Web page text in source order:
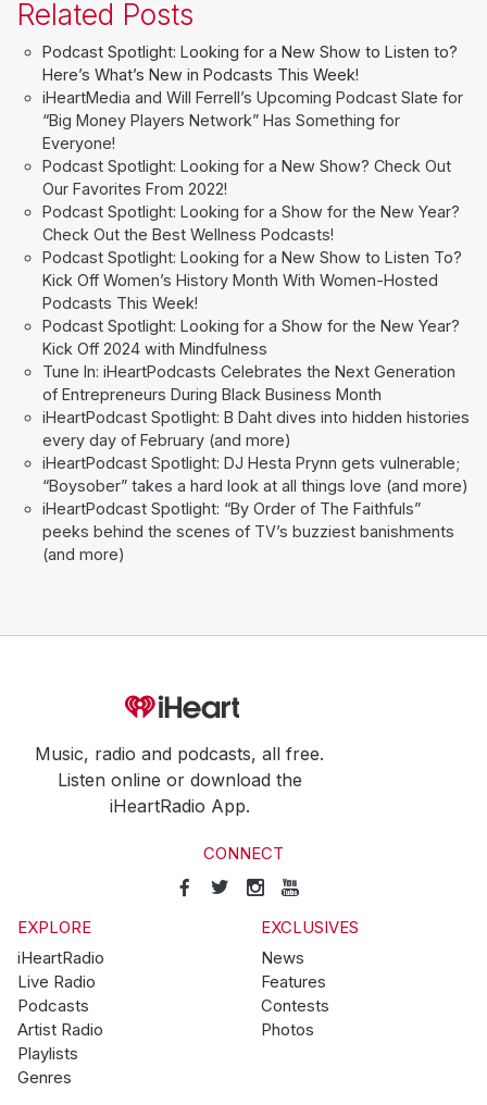
Related Posts
Podcast Spotlight: Looking for a New Show to Listen to?
Here’s What’s New in Podcasts This Week!
iHeartMedia and Will Ferrell’s Upcoming Podcast Slate for
“Big Money Players Network” Has Something for
Everyone!
Podcast Spotlight: Looking for a New Show? Check Out
Our Favorites From 2022!
Podcast Spotlight: Looking for a Show for the New Year?
Check Out the Best Wellness Podcasts!
Podcast Spotlight: Looking for a New Show to Listen To?
Kick Off Women’s History Month With Women-Hosted
Podcasts This Week!
Podcast Spotlight: Looking for a Show for the New Year?
Kick Off 2024 with Mindfulness
Tune In: iHeartPodcasts Celebrates the Next Generation
of Entrepreneurs During Black Business Month
iHeartPodcast Spotlight: B Daht dives into hidden histories
every day of February (and more)
iHeartPodcast Spotlight: DJ Hesta Prynn gets vulnerable;
“Boysober” takes a hard look at all things love (and more)
iHeartPodcast Spotlight: “By Order of The Faithfuls”
peeks behind the scenes of TV’s buzziest banishments
(and more)
Music, radio and podcasts, all free.
Listen online or download the
iHeartRadio App.
CONNECT
EXPLORE
iHeartRadio
Live Radio
Podcasts
Artist Radio
Playlists
Genres
EXCLUSIVES
News
Features
Contests
Photos